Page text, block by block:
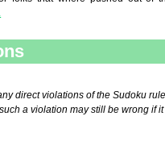
direct violations of the Sudoku
a violation may still be wrong if